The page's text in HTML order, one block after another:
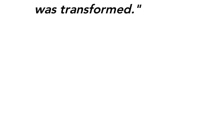
was transformed."